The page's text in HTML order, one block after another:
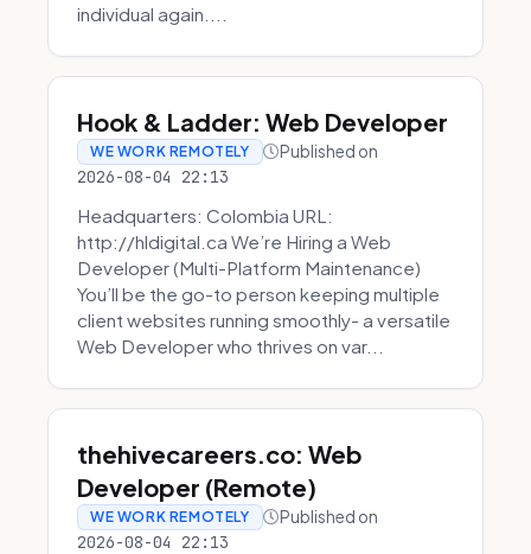
individual again....
Hook & Ladder: Web Developer
WE WORK REMOTELY Published on
2026-08-04 22:13
Headquarters: Colombia URL:
http://hldigital.ca We’re Hiring a Web
Developer (Multi-Platform Maintenance)
You’ll be the go-to person keeping multiple
client websites running smoothly- a versatile
Web Developer who thrives on var...
thehivecareers.co: Web
Developer (Remote)
WE WORK REMOTELY Published on
2026-08-04 22:13